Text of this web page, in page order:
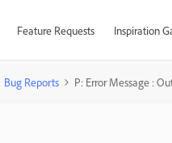
Feature Requests Inspiration
Bug Reports P: Error Message :